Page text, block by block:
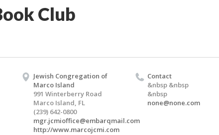
Club
Jewish Congregation of
Marco Island
991 Winterberry Road
Marco Island, FL
(239) 642-0800
mgr.jcmioffice@embarqmail.com
http://www.marcojcmi.com
Contact
&nbsp &nbsp
&nbsp
none@none.com